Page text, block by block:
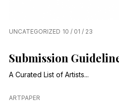
UNCATEGORIZED 10 / 01 / 23
Submission
A Curated List of Artists...
ARTPAPER